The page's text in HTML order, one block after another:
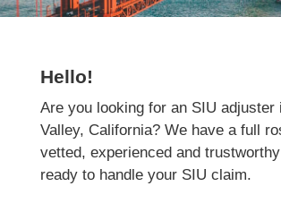
Hello!
Are you looking for an SIU adjuster
Valley, California? We have a full
vetted, experienced and
ready to handle your SIU claim.